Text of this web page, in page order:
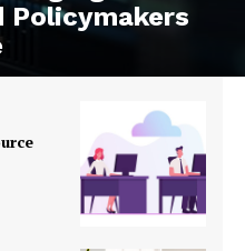
Policymakers